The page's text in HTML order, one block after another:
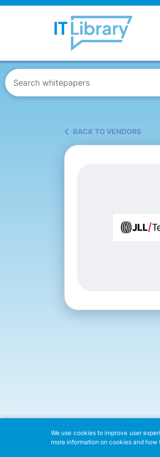
BACK TO VENDORS
We use cookies to improve user
more information on cookies and how